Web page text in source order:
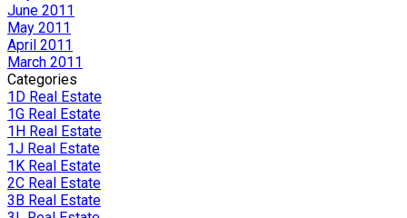
June 2011
May 2011
April 2011
March 2011
Categories
1D Real Estate
1G Real Estate
1H Real Estate
1J Real Estate
1K Real Estate
2C Real Estate
3B Real Estate